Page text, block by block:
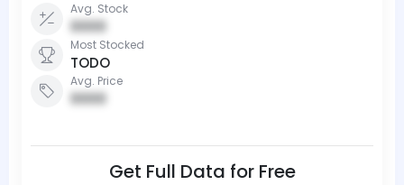
Avg. Stock
0000
Most Stocked
TODO
Avg. Price
0000
Get Full Data for Free